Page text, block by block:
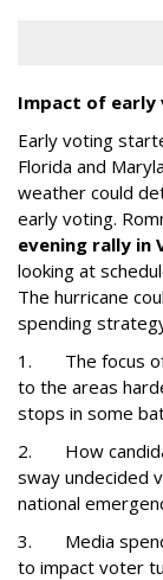
Impact of early
Early voting
Florida and
weather could
early voting.
evening rally in
looking at
The hurricane
spending
1.
The focus
to the areas
stops in some
2.
How
sway undecided
national
3.
Media
to impact voter